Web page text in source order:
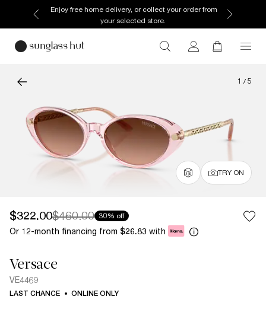
Enjoy free home delivery, or collect your order from
your selected store.
1 / 5
TRY ON
$322.00$460.00 30% off
Or 12-month financing from $26.83 with
Versace
VE4469
LAST CHANCE ONLINE ONLY